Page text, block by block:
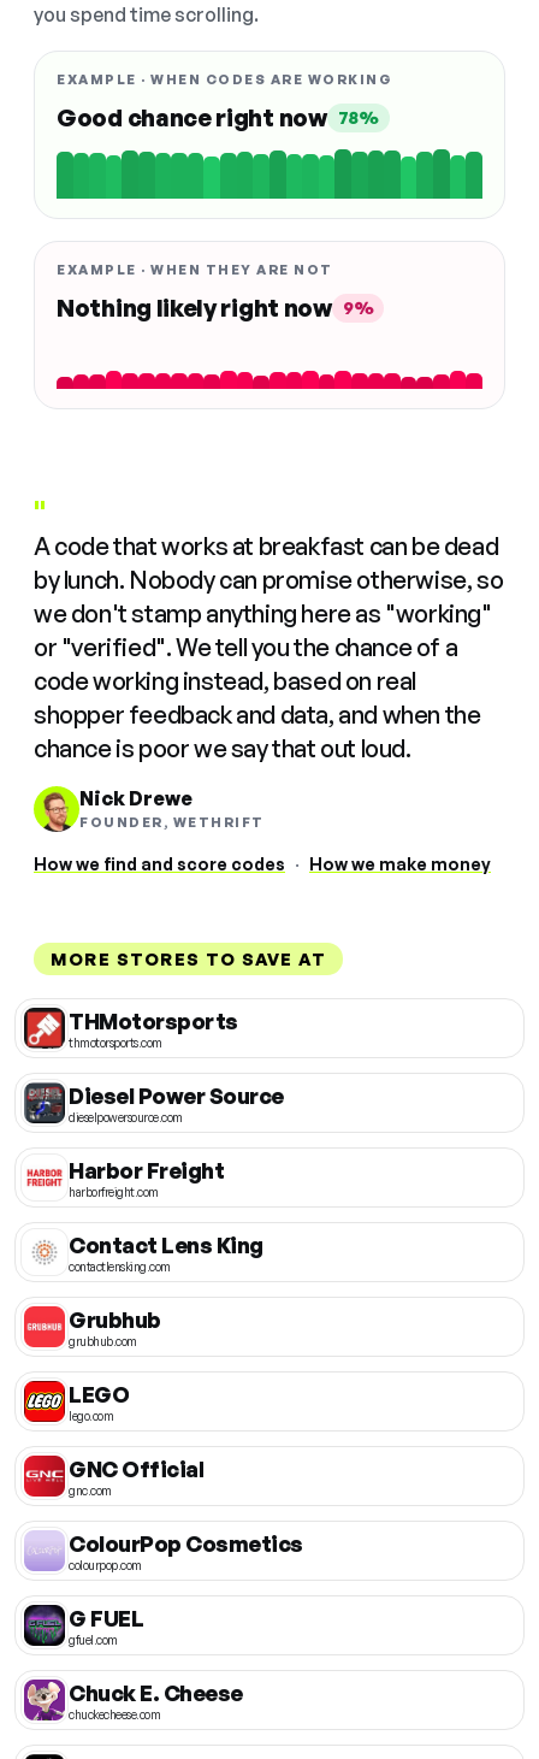
you spend time scrolling.
EXAMPLE · WHEN CODES ARE WORKING
Good chance right now 78%
EXAMPLE · WHEN THEY ARE NOT
Nothing likely right now 9%
"
A code that works at breakfast can be dead
by lunch. Nobody can promise otherwise, so
we don't stamp anything here as "working"
or "verified". We tell you the chance of a
code working instead, based on real
shopper feedback and data, and when the
chance is poor we say that out loud.
Nick Drewe
FOUNDER, WETHRIFT
How we find and score codes · How we make money
MORE STORES TO SAVE AT
THMotorsports
thmotorsports.com
Diesel Power Source
dieselpowersource.com
Harbor Freight
harborfreight.com
Contact Lens King
contactlensking.com
Grubhub
grubhub.com
LEGO
lego.com
GNC Official
gnc.com
ColourPop Cosmetics
colourpop.com
G FUEL
gfuel.com
Chuck E. Cheese
chuckecheese.com